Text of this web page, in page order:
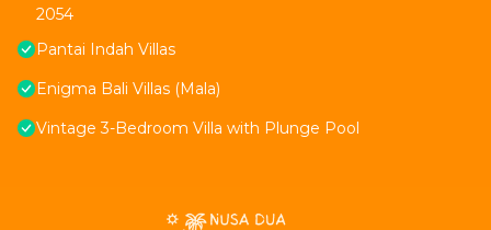
2054
Pantai Indah Villas
Enigma Bali Villas (Mala)
Vintage 3-Bedroom Villa with Plunge Pool